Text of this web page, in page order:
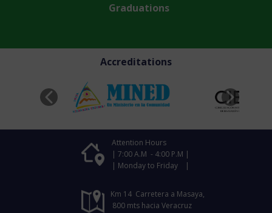
Graduations
Accreditations
Attention Hours
| 7:00 A.M - 4:00 P.M |
| Monday to Friday |
Km 14 Carretera a Masaya,
800 mts hacia Veracruz